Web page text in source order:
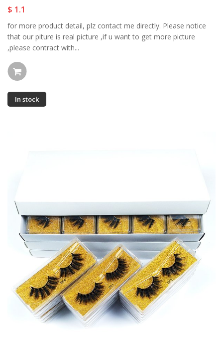
$ 1.1
for more product detail, plz contact me directly. Please notice
that our piture is real picture ,if u want to get more picture
,please contract with...
In stock